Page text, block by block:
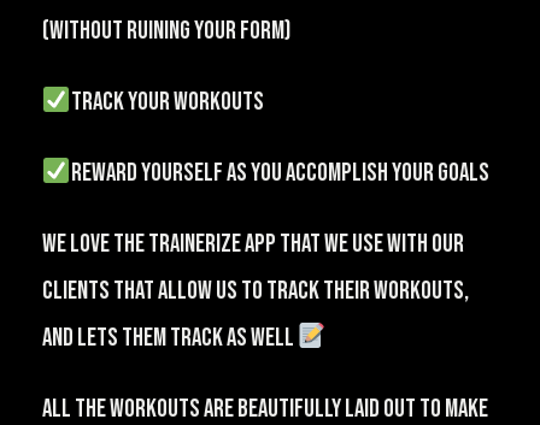
(without ruining your form)
TRACK your workouts
reward yourself as you accomplish your goals
⁠We love the Trainerize app that we use with our
clients that allow us to track their workouts,
and lets them track as well
All the workouts are beautifully laid out to make